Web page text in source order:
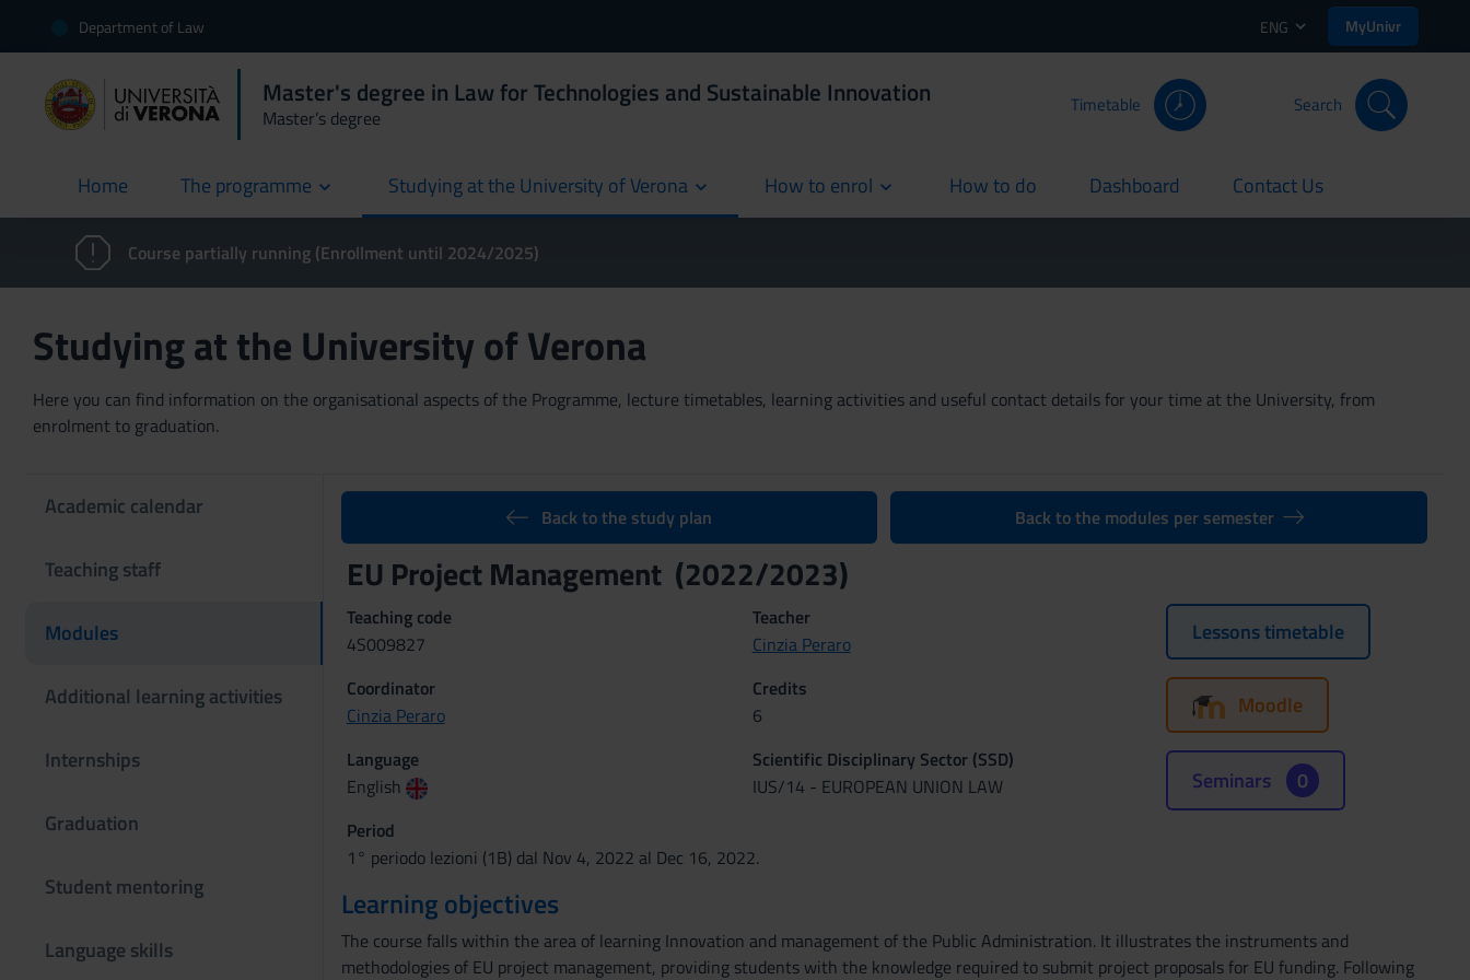
Department of Law ENG MyUnivr
Master's degree in Law for Technologies and Sustainable Innovation
Master’s degree
Timetable Search
Home
current The programme Studying at the University of Verona How to enrol How to do
current Dashboard
current Contact Us
current
Course partially running (Enrollment until 2024/2025)
Studying at the University of Verona
Here you can find information on the organisational aspects of the Programme, lecture timetables, learning activities and useful contact details for your time at the University, from
enrolment to graduation.
Academic calendar
Teaching staff
Modules
Additional learning activities
Internships
Graduation
Student mentoring
Language skills
Back to the study plan Back to the modules per semester
EU Project Management (2022/2023)
Teaching code
4S009827
Teacher
Cinzia Peraro
Coordinator
Cinzia Peraro
Credits
6
Language
English
Scientific Disciplinary Sector (SSD)
IUS/14 - EUROPEAN UNION LAW
Period
1° periodo lezioni (1B) dal Nov 4, 2022 al Dec 16, 2022.
Lessons timetable
Moodle
Seminars 0
Learning objectives
The course falls within the area of learning Innovation and management of the Public Administration. It illustrates the instruments and
methodologies of EU project management, providing students with the knowledge required to submit project proposals for EU funding. Following